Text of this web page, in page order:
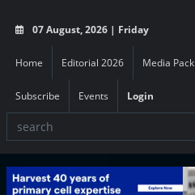
07 August, 2026 | Friday
Home Editorial 2026 Media Pack
Subscribe Events Login